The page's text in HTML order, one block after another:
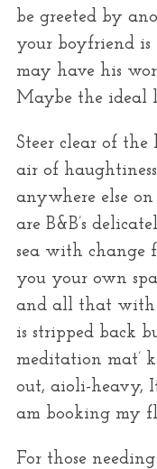
be greeted by
your boyfriend is
may have his
Maybe the ideal
Steer clear of the
air of
anywhere else
are B&B’s
sea with change
you your own
and all that with
is stripped back
meditation mat’
out, aioli-heavy,
am booking my
For those